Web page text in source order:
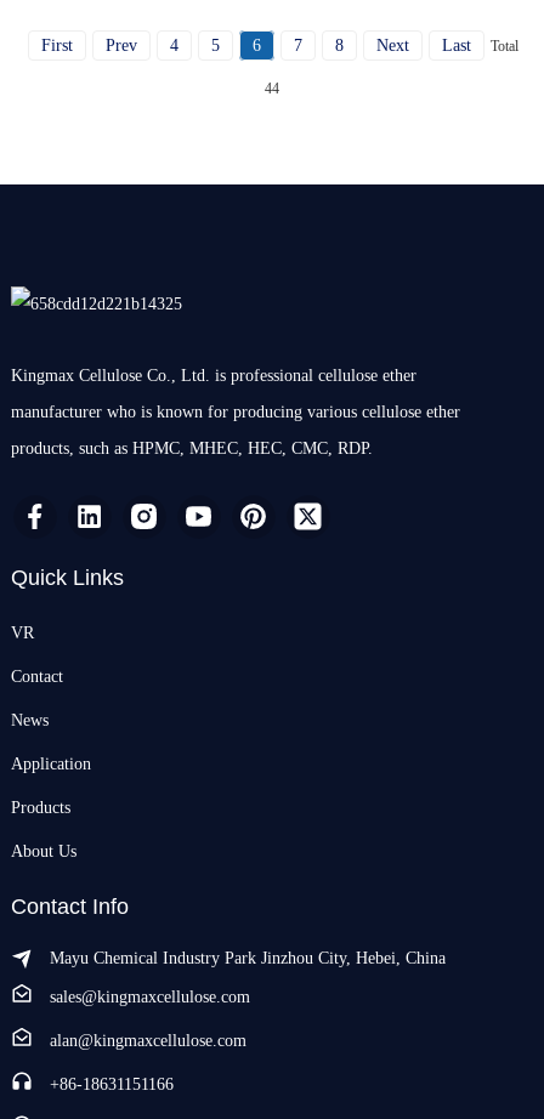
First Prev 4 5 6 7 8 Next Last Total
44
Kingmax Cellulose Co., Ltd. is professional cellulose ether
manufacturer who is known for producing various cellulose ether
products, such as HPMC, MHEC, HEC, CMC, RDP.
Quick Links
VR
Contact
News
Application
Products
About Us
Contact Info
Mayu Chemical Industry Park Jinzhou City, Hebei, China
sales@kingmaxcellulose.com
alan@kingmaxcellulose.com
+86-18631151166